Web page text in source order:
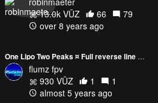
13.0k VŪZ
66
79
over 8 years ago
One Lipo Two Peaks ¤ Full reverse line (5km)
flumz fpv
930 VŪZ
1
1
almost 5 years ago